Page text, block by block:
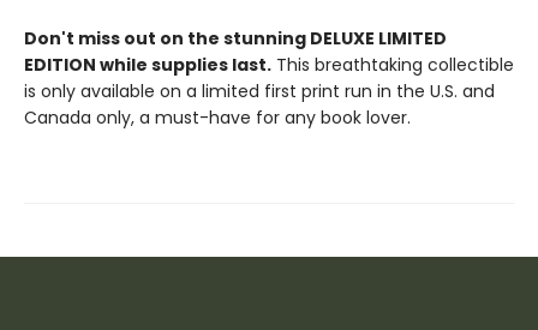
Don't miss out on the stunning DELUXE LIMITED
EDITION while supplies last. This breathtaking collectible
is only available on a limited first print run in the U.S. and
Canada only, a must-have for any book lover.